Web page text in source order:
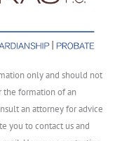
only and should not
the formation of an
an attorney for advice
you to contact us and